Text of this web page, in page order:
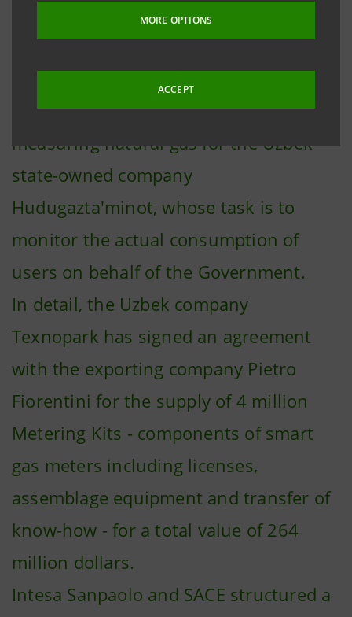
MORE OPTIONS
ACCEPT
Fiorentini's smart software, equipment
and components will be supplied to the
Uzbek contractor company Texnopark,
that will produce smart meters for
measuring natural gas for the Uzbek
state-owned company
Hudugazta'minot, whose task is to
monitor the actual consumption of
users on behalf of the Government.
In detail, the Uzbek company
Texnopark has signed an agreement
with the exporting company Pietro
Fiorentini for the supply of 4 million
Metering Kits - components of smart
gas meters including licenses,
assemblage equipment and transfer of
know-how - for a total value of 264
million dollars.
Intesa Sanpaolo and SACE structured a